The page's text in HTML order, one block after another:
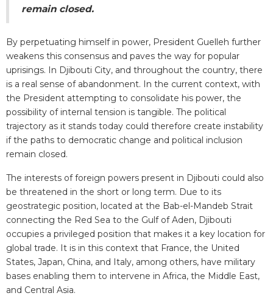
remain closed.
By perpetuating himself in power, President Guelleh further
weakens this consensus and paves the way for popular
uprisings. In Djibouti City, and throughout the country, there
is a real sense of abandonment. In the current context, with
the President attempting to consolidate his power, the
possibility of internal tension is tangible. The political
trajectory as it stands today could therefore create instability
if the paths to democratic change and political inclusion
remain closed.
The interests of foreign powers present in Djibouti could also
be threatened in the short or long term. Due to its
geostrategic position, located at the Bab-el-Mandeb Strait
connecting the Red Sea to the Gulf of Aden, Djibouti
occupies a privileged position that makes it a key location for
global trade. It is in this context that France, the United
States, Japan, China, and Italy, among others, have military
bases enabling them to intervene in Africa, the Middle East,
and Central Asia.